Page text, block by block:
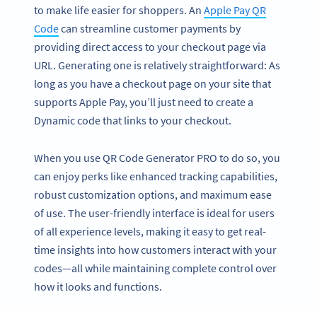
to make life easier for shoppers. An Apple Pay QR
Codecan streamline customer payments by
providing direct access to your checkout page via
URL. Generating one is relatively straightforward: As
long as you have a checkout page on your site that
supports Apple Pay, you’ll just need to create a
Dynamic code that links to your checkout.
When you use QR Code Generator PRO to do so, you
can enjoy perks like enhanced tracking capabilities,
robust customization options, and maximum ease
of use. The user-friendly interface is ideal for users
of all experience levels, making it easy to get real-
time insights into how customers interact with your
codes—all while maintaining complete control over
how it looks and functions.